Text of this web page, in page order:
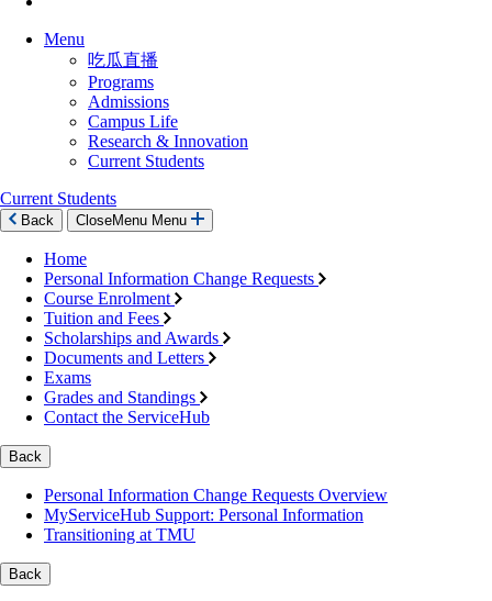
Menu
吃瓜直播
Programs
Admissions
Campus Life
Research & Innovation
Current Students
Current Students
Back CloseMenu Menu
Home
Personal Information Change Requests
Course Enrolment
Tuition and Fees
Scholarships and Awards
Documents and Letters
Exams
Grades and Standings
Contact the ServiceHub
Back
Personal Information Change Requests Overview
MyServiceHub Support: Personal Information
Transitioning at TMU
Back